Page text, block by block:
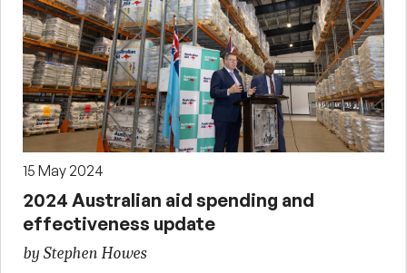
15 May 2024
2024 Australian aid spending and
effectiveness update
by Stephen Howes